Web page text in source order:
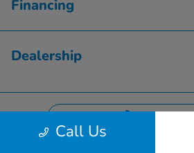
Call Us
Financing
Dealership